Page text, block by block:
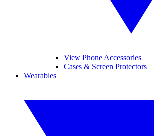
View Phone Accessories
Cases & Screen Protectors
Wearables